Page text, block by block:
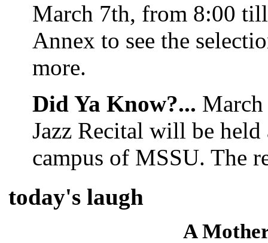
March 7th, from 8:00
Annex to see the
more.
Did Ya Know?...
Jazz Recital will be
campus of MSSU. The
today's laugh
A